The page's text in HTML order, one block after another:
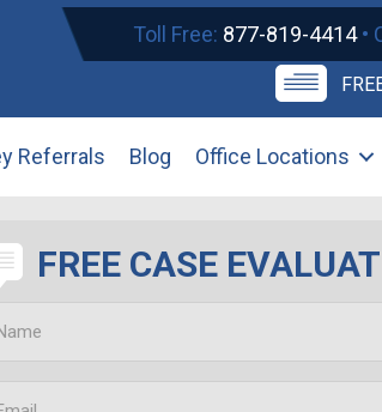
Toll Free: 877-819-4414•
Referrals Blog Office Locations
FREE CASE